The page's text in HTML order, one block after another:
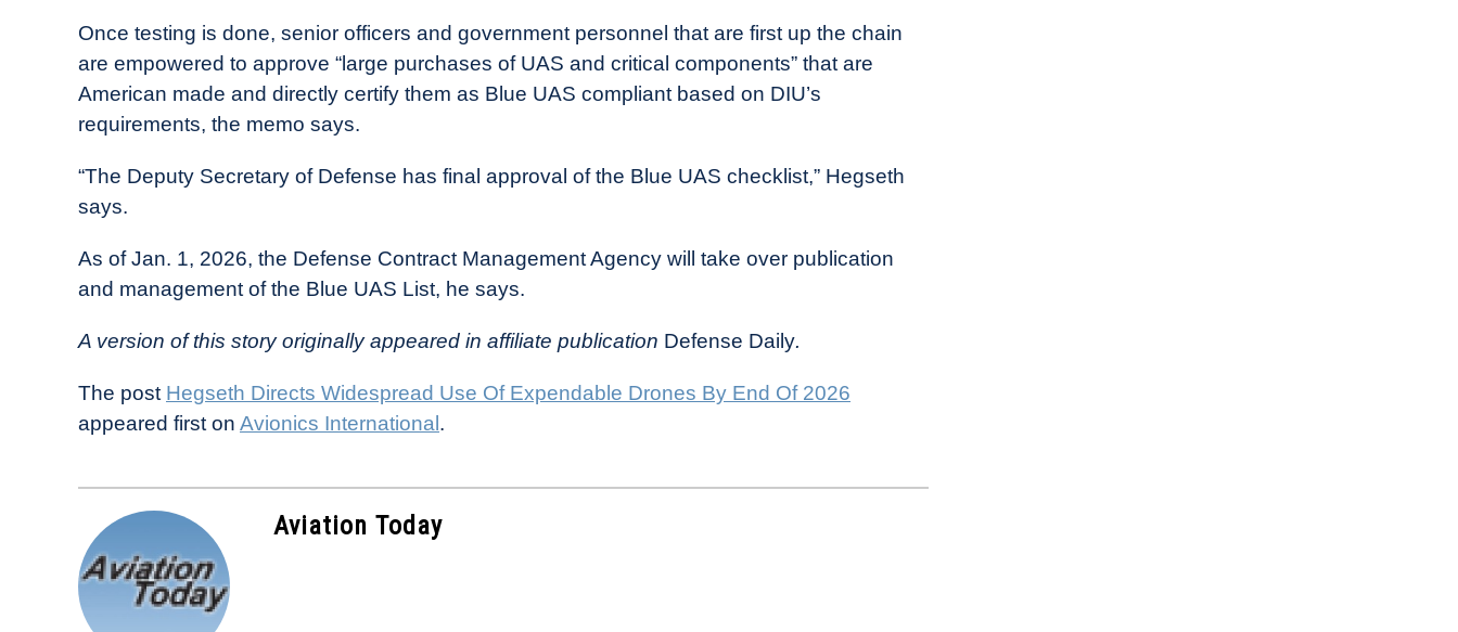
Once testing is done, senior officers and government personnel that are first up the chain
are empowered to approve “large purchases of UAS and critical components” that are
American made and directly certify them as Blue UAS compliant based on DIU’s
requirements, the memo says.
“The Deputy Secretary of Defense has final approval of the Blue UAS checklist,” Hegseth
says.
As of Jan. 1, 2026, the Defense Contract Management Agency will take over publication
and management of the Blue UAS List, he says.
A version of this story originally appeared in affiliate publication Defense Daily.
The post Hegseth Directs Widespread Use Of Expendable Drones By End Of 2026
appeared first on Avionics International.
Aviation Today